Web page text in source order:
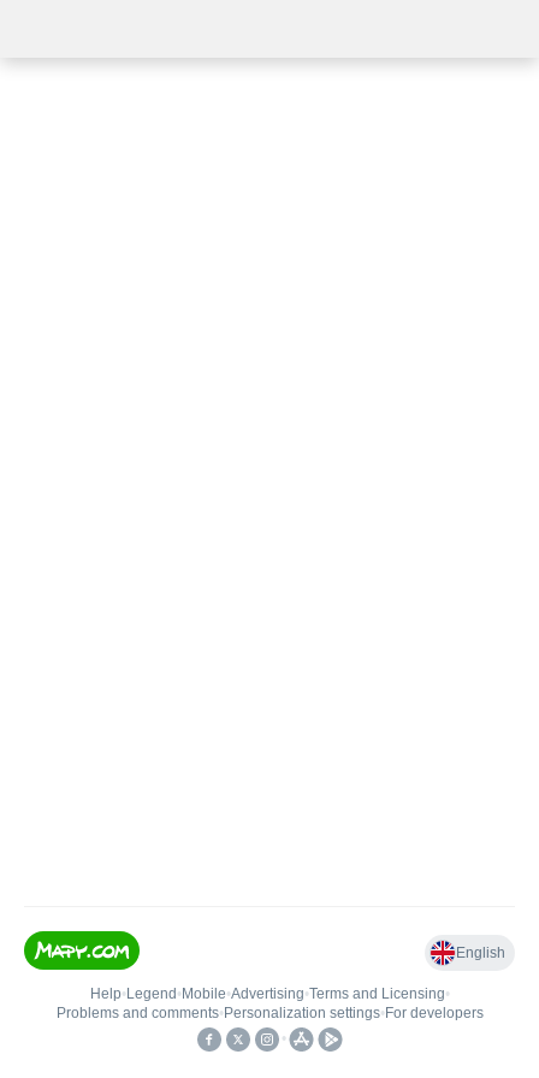
English
Help• Legend • Mobile•Advertising•Terms and Licensing•
Problems and comments• Personalization settings• For developers
•